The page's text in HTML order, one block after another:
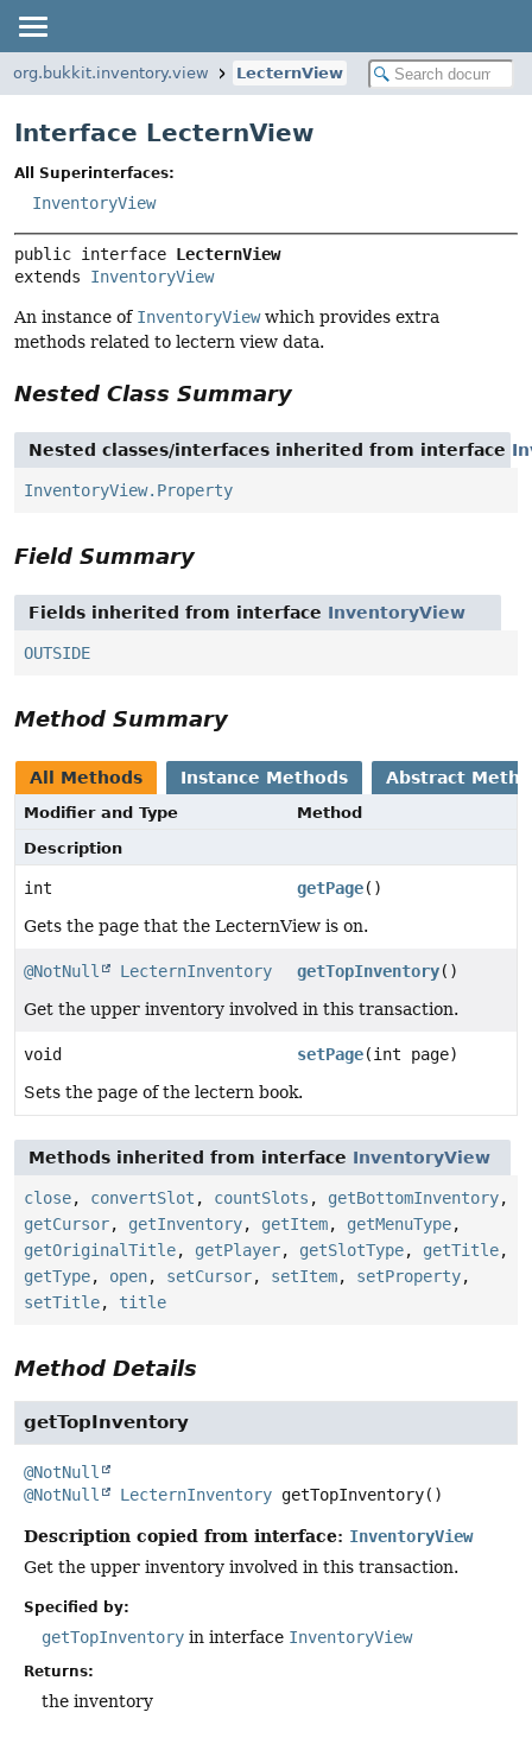
org.bukkit.inventory.view LecternView
Interface LecternView
All Superinterfaces:
InventoryView
public interface LecternView
extends InventoryView
An instance of InventoryViewwhich provides extra
methods related to lectern view data.
Nested Class Summary
Nested classes/interfaces inherited from interface
InventoryView.Property
Field Summary
Fields inherited from interface InventoryView
OUTSIDE
Method Summary
All Methods Instance Methods Abstract
Modifier and Type
Method
Description
int getPage()
Gets the page that the LecternView is on.
@NotNull LecternInventory getTopInventory()
Get the upper inventory involved in this transaction.
void setPage(int page)
Sets the page of the lectern book.
Methods inherited from interface InventoryView
close, convertSlot , countSlots , getBottomInventory,
getCursor, getInventory, getItem, getMenuType,
getOriginalTitle, getPlayer, getSlotType, getTitle,
getType, open, setCursor, setItem, setProperty,
setTitle, title
Method Details
getTopInventory
@NotNull
@NotNull
LecternInventory getTopInventory()
Description copied from interface: InventoryView
Get the upper inventory involved in this transaction.
Specified by:
getTopInventory in interface InventoryView
Returns:
the inventory